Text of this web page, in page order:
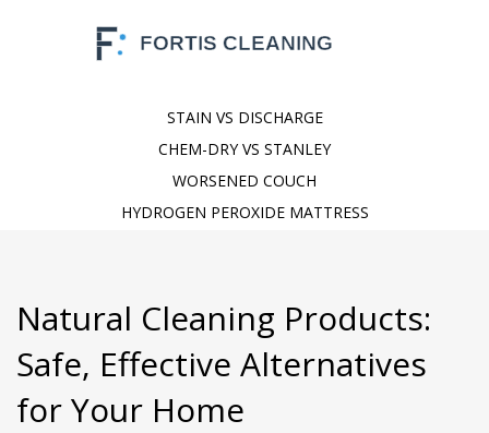
STAIN VS DISCHARGE
CHEM-DRY VS STANLEY
WORSENED COUCH
HYDROGEN PEROXIDE MATTRESS
Natural Cleaning Products:
Safe, Effective Alternatives
for Your Home